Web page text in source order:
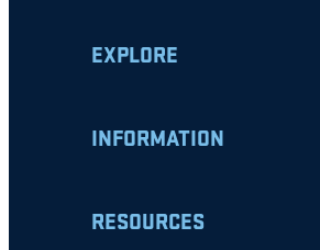
EXPLORE
INFORMATION
RESOURCES